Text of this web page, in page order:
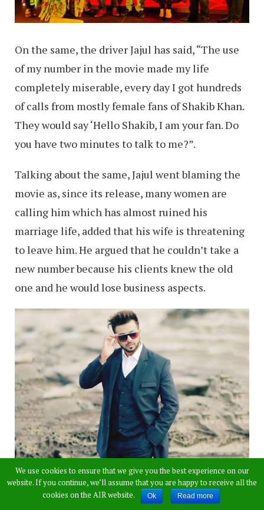
On the same, the driver Jajul has said, “The use
of my number in the movie made my life
completely miserable, every day I got hundreds
of calls from mostly female fans of Shakib Khan.
They would say ‘Hello Shakib, I am your fan. Do
you have two minutes to talk to me?”.
Talking about the same, Jajul went blaming the
movie as, since its release, many women are
calling him which has almost ruined his
marriage life, added that his wife is threatening
to leave him. He argued that he couldn’t take a
new number because his clients knew the old
one and he would lose business aspects.
“I am a newly married man with one daughter.
When these calls started coming, my wife
We use cookies to ensure that we give you the best experience on our
website. If you continue, we’ll assume that you are happy to receive all the
cookies on the AIR website.
Ok Read more